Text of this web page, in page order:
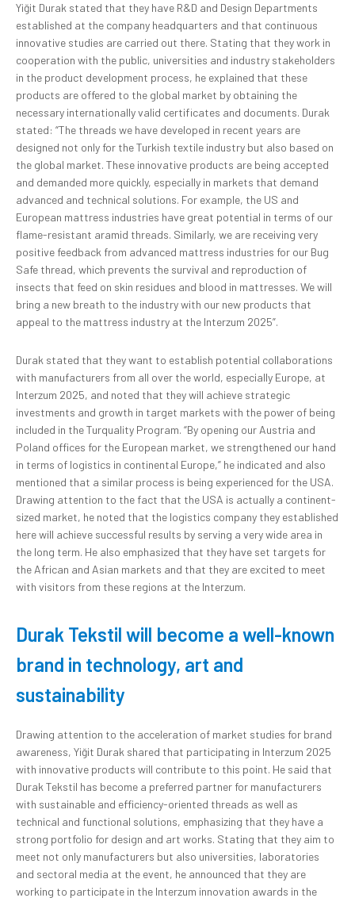
Yiğit Durak stated that they have R&D and Design Departments
established at the company headquarters and that continuous
innovative studies are carried out there. Stating that they work in
cooperation with the public, universities and industry stakeholders
in the product development process, he explained that these
products are offered to the global market by obtaining the
necessary internationally valid certificates and documents. Durak
stated: “The threads we have developed in recent years are
designed not only for the Turkish textile industry but also based on
the global market. These innovative products are being accepted
and demanded more quickly, especially in markets that demand
advanced and technical solutions. For example, the US and
European mattress industries have great potential in terms of our
flame-resistant aramid threads. Similarly, we are receiving very
positive feedback from advanced mattress industries for our Bug
Safe thread, which prevents the survival and reproduction of
insects that feed on skin residues and blood in mattresses. We will
bring a new breath to the industry with our new products that
appeal to the mattress industry at the Interzum 2025”.
Durak stated that they want to establish potential collaborations
with manufacturers from all over the world, especially Europe, at
Interzum 2025, and noted that they will achieve strategic
investments and growth in target markets with the power of being
included in the Turquality Program. “By opening our Austria and
Poland offices for the European market, we strengthened our hand
in terms of logistics in continental Europe,” he indicated and also
mentioned that a similar process is being experienced for the USA.
Drawing attention to the fact that the USA is actually a continent-
sized market, he noted that the logistics company they established
here will achieve successful results by serving a very wide area in
the long term. He also emphasized that they have set targets for
the African and Asian markets and that they are excited to meet
with visitors from these regions at the Interzum.
Durak Tekstil will become a well-known
brand in technology, art and
sustainability
Drawing attention to the acceleration of market studies for brand
awareness, Yiğit Durak shared that participating in Interzum 2025
with innovative products will contribute to this point. He said that
Durak Tekstil has become a preferred partner for manufacturers
with sustainable and efficiency-oriented threads as well as
technical and functional solutions, emphasizing that they have a
strong portfolio for design and art works. Stating that they aim to
meet not only manufacturers but also universities, laboratories
and sectoral media at the event, he announced that they are
working to participate in the Interzum innovation awards in the